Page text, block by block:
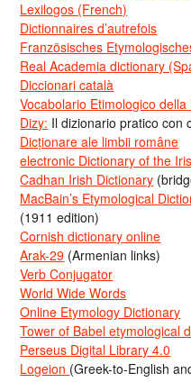
Lexilogos (French)
Dictionnaires d’autrefois
Französisches
Real Academia dictionary
Diccionari català
Vocabolario Etimologico
Dizy: Il dizionario pratico con
Dicționare ale limbii române
electronic Dictionary of the
Cadhan Irish Dictionary
MacBain’s Etymological
(1911 edition)
Cornish dictionary online
Arak-29 (Armenian links)
Verb Conjugator
World Wide Words
Online Etymology Dictionary
Tower of Babel etymological
Perseus Digital Library 4.0
Logeion (Greek-to-English